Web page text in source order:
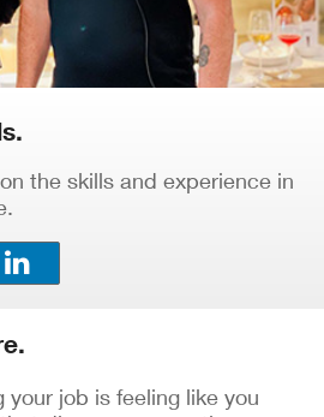
the skills and experience in
job is feeling like you